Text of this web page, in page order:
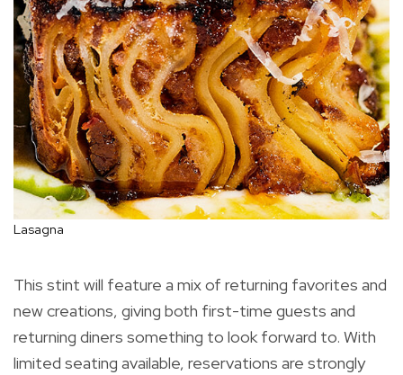
Lasagna
This stint will feature a mix of returning favorites and
new creations, giving both first-time guests and
returning diners something to look forward to. With
limited seating available, reservations are strongly